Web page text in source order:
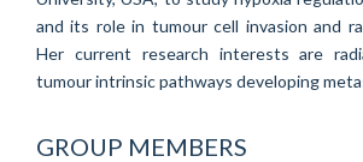
and its role in tumour cell invasion and
Her current research interests are
tumour intrinsic pathways developing
GROUP MEMBERS